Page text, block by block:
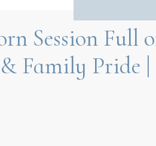
Session Full
& Family Pride